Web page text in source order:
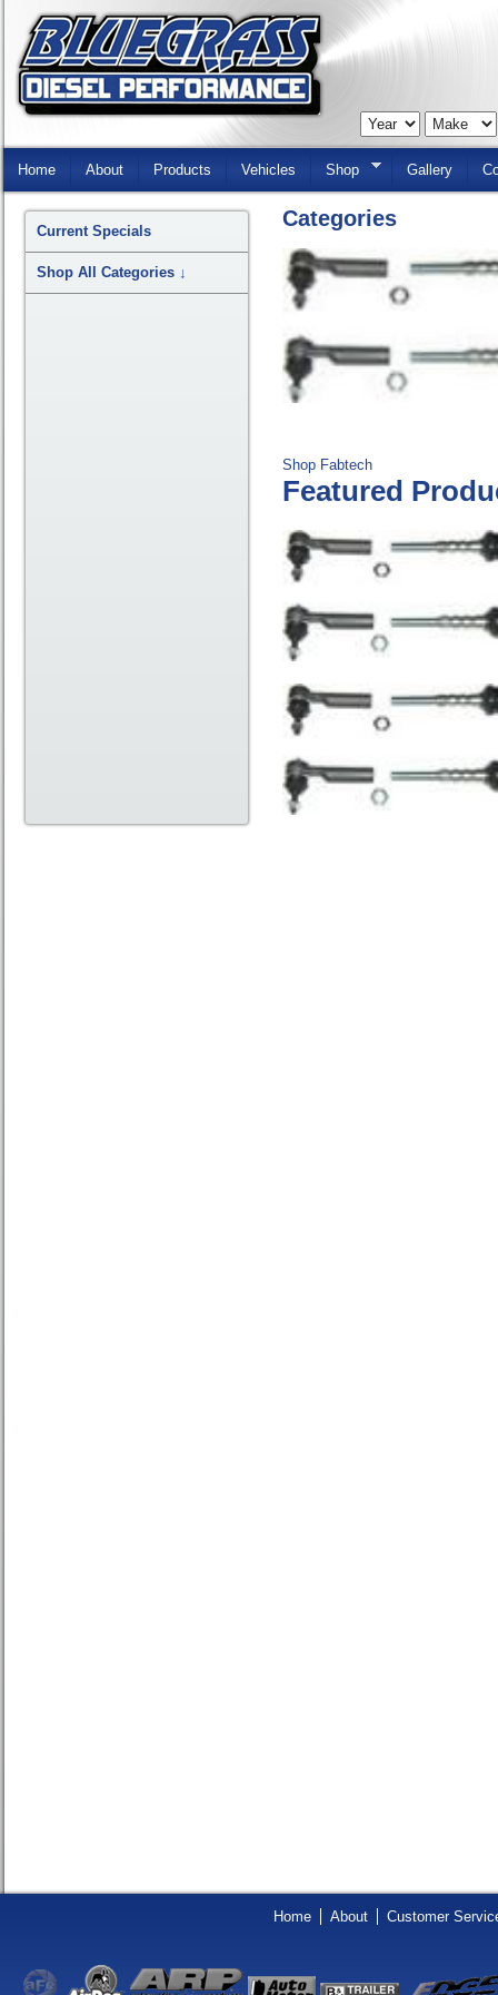
Skip
Home About Products Vehicles Shop Gallery
Categories
Shop Fabtech
Featured
Current Specials
Shop All Categories ↓
Home About Customer